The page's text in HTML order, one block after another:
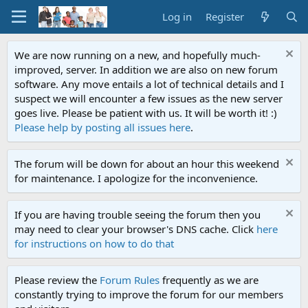
Log in Register
We are now running on a new, and hopefully much-
improved, server. In addition we are also on new forum
software. Any move entails a lot of technical details and I
suspect we will encounter a few issues as the new server
goes live. Please be patient with us. It will be worth it! :)
Please help by posting all issues here.
The forum will be down for about an hour this weekend
for maintenance. I apologize for the inconvenience.
If you are having trouble seeing the forum then you
may need to clear your browser's DNS cache. Click here
for instructions on how to do that
Please review the Forum Rules frequently as we are
constantly trying to improve the forum for our members